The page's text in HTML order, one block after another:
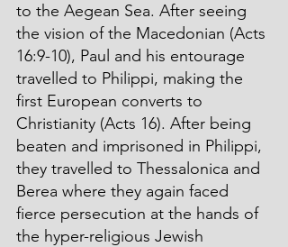
to the Aegean Sea. After seeing
the vision of the Macedonian (Acts
16:9-10), Paul and his entourage
travelled to Philippi, making the
first European converts to
Christianity (Acts 16). After being
beaten and imprisoned in Philippi,
they travelled to Thessalonica and
Berea where they again faced
fierce persecution at the hands of
the hyper-religious Jewish